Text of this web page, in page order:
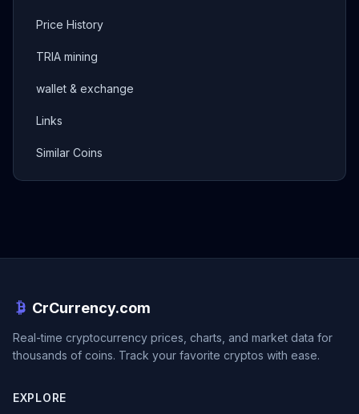
Price History
TRIA mining
wallet & exchange
Links
Similar Coins
CrCurrency.com
Real-time cryptocurrency prices, charts, and market data for
thousands of coins. Track your favorite cryptos with ease.
EXPLORE